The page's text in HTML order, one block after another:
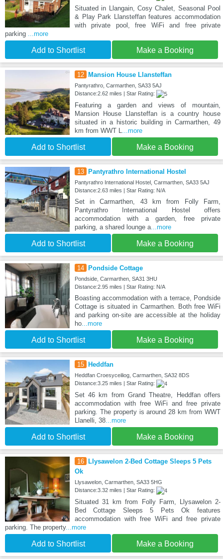
Situated in Llangain, Cosy Chalet, Seasonal Pool
& Play Park Llansteffan features accommodation
with private pool, free WiFi and free private
parking
...more
Add to Shortlist Make a Booking
12 Mansion House Llansteffan
Pantyrathro, Carmarthen, SA33 5AJ
Distance:2.62 miles | Star Rating:
Featuring a garden and views of mountain,
Mansion House Llansteffan is a country house
situated in a historic building in Carmarthen, 49
km from WWT L
...more
Add to Shortlist Make a Booking
13 Pantyrathro International Hostel
Pantyrathro International Hostel, Carmarthen, SA33 5AJ
Distance:2.63 miles | Star Rating: N/A
Set in Carmarthen, 43 km from Folly Farm,
Pantyrathro International Hostel offers
accommodation with a garden, free private
parking, a shared lounge a...more
Add to Shortlist Make a Booking
14 Pondside Cottage
Pondside, Carmarthen, SA31 3HU
Distance:2.95 miles | Star Rating: N/A
Boasting accommodation with a terrace, Pondside
Cottage is situated in Carmarthen. Both free WiFi
and parking on-site are accessible at the holiday
ho...more
Add to Shortlist Make a Booking
15 Heddfan
Heddfan Croesyceiliog, Carmarthen, SA32 8DS
Distance:3.25 miles | Star Rating:
Set 46 km from Grand Theatre, Heddfan offers
accommodation with free WiFi and free private
parking. The property is around 28 km from WWT
Llanelli, 38...more
Add to Shortlist Make a Booking
16 Llysawelon 2-Bed Cottage Sleeps 5 Pets
Ok
Llysawelon, Carmarthen, SA33 5HG
Distance:3.32 miles | Star Rating:
Situated 31 km from Folly Farm, Llysawelon 2-
Bed Cottage Sleeps 5 Pets Ok features
accommodation with free WiFi and free private
parking. The property...more
Add to Shortlist Make a Booking